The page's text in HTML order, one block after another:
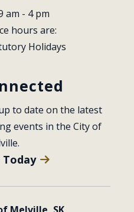
am - 4 pm
hours are:
Holidays
to date on the latest
events in the City of